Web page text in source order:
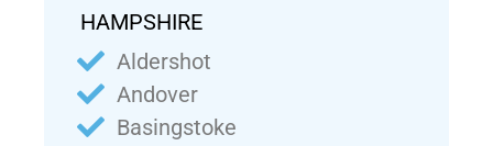
HAMPSHIRE
Aldershot
Andover
Basingstoke